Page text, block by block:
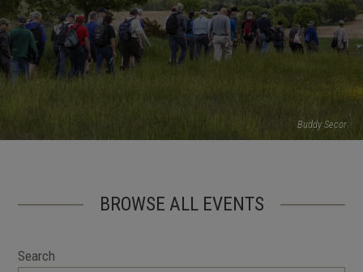
Buddy Secor
BROWSE ALL EVENTS
Search